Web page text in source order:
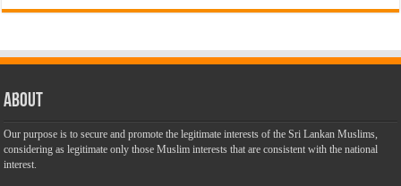
About
Our purpose is to secure and promote the legitimate interests of the Sri Lankan Muslims,
considering as legitimate only those Muslim interests that are consistent with the national
interest.